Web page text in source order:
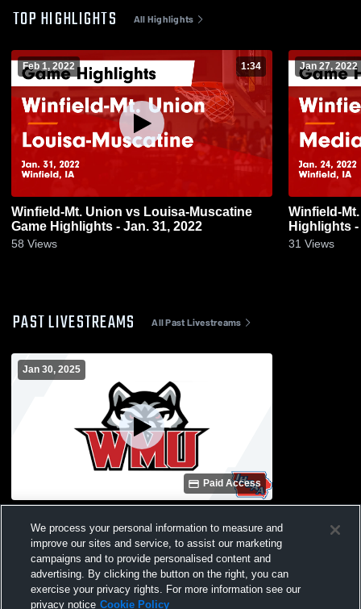
TOP HIGHLIGHTS All Highlights
Feb 1, 2022 1:34
Winfield-Mt. Union vs Louisa-Muscatine
Game Highlights - Jan. 31, 2022
58 Views
Jan 27, 2022
Winfield-Mt. Union vs
Highlights -
31 Views
PAST LIVESTREAMS All Past Livestreams
Jan 30, 2025
Paid Access
JuniorVarsity Basketball
We process your personal information to measure and
improve our sites and service, to assist our marketing
campaigns and to provide personalised content and
advertising. By clicking the button on the right, you can
exercise your privacy rights. For more information see our
privacy notice Cookie Policy